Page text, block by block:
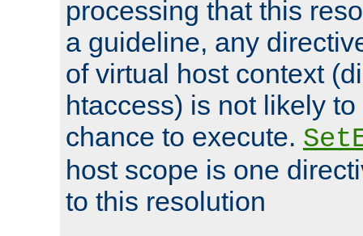
processing that this
a guideline, any
of virtual host context
htaccess) is not likely
chance to execute.
host scope is one
to this resolution